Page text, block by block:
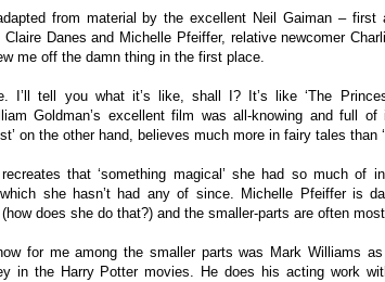
from material by the excellent Neil Gaiman –
Danes and Michelle Pfeiffer, relative newcomer
me off the damn thing in the first place.
I’ll tell you what it’s like, shall I? It’s like ‘The
Goldman’s excellent film was all-knowing and full
on the other hand, believes much more in fairy tales than
that ‘something magical’ she had so much of in
she hasn’t had any of since. Michelle Pfeiffer is
does she do that?) and the smaller-parts are often
for me among the smaller parts was Mark Williams
in the Harry Potter movies. He does his acting work